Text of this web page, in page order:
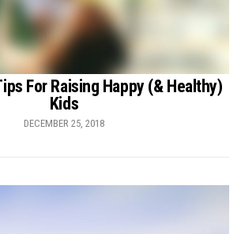
For Raising Happy (& Healthy)
Kids
DECEMBER 25, 2018